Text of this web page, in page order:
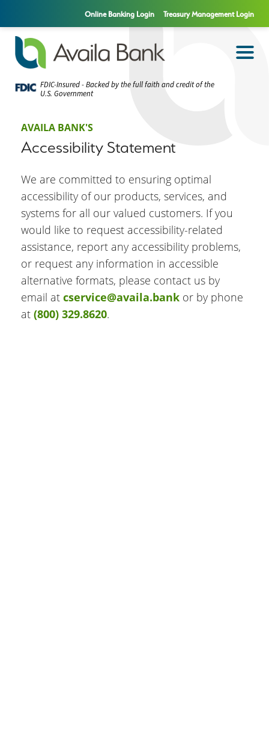
Online Banking Login Treasury Management Login
FDIC-Insured - Backed by the full faith and credit of the
U.S. Government
AVAILA BANK'S
Accessibility Statement
We are committed to ensuring optimal
accessibility of our products, services, and
systems for all our valued customers. If you
would like to request accessibility-related
assistance, report any accessibility problems,
or request any information in accessible
alternative formats, please contact us by
email at cservice@availa.bank or by phone
at (800) 329.8620.